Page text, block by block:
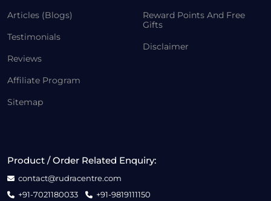
Articles (Blogs)
Testimonials
Reviews
Affiliate Program
Sitemap
Reward Points And Free
Gifts
Disclaimer
Product / Order Related Enquiry:
contact@rudracentre.com
+91-7021180033
+91-9819111150